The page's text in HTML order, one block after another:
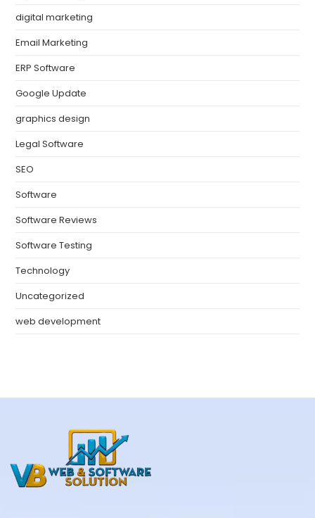
digital marketing
Email Marketing
ERP Software
Google Update
graphics design
Legal Software
SEO
Software
Software Reviews
Software Testing
Technology
Uncategorized
web development